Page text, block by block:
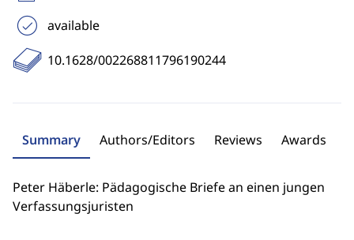
available
10.1628/002268811796190244
Summary Authors/Editors Reviews Awards
Peter Häberle: Pädagogische Briefe an einen jungen
Verfassungsjuristen